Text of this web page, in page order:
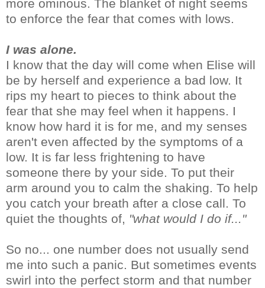
more ominous. The blanket of night seems
to enforce the fear that comes with lows.
I was alone.
I know that the day will come when Elise will
be by herself and experience a bad low. It
rips my heart to pieces to think about the
fear that she may feel when it happens. I
know how hard it is for me, and my senses
aren't even affected by the symptoms of a
low. It is far less frightening to have
someone there by your side. To put their
arm around you to calm the shaking. To help
you catch your breath after a close call. To
quiet the thoughts of, "what would I do if..."
So no... one number does not usually send
me into such a panic. But sometimes events
swirl into the perfect storm and that number